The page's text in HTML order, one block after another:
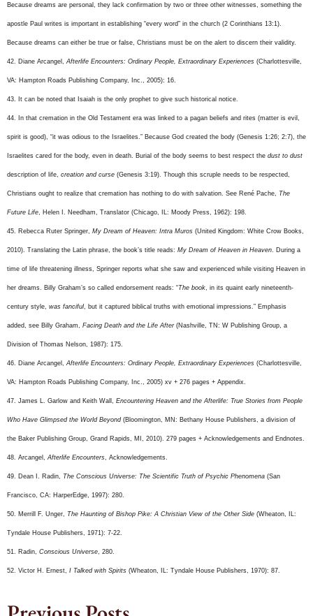
Because dreams are personal, they lack confirmation by two or three other witnesses, something the
apostle Paul writes is important in establishing “every word” in the church (2 Corinthians 13:1).
Because dreams can either be true or false, Christians must be on the alert to discern their validity.
42. Diane Arcangel, Afterlife Encounters: Ordinary People, Extraordinary Experiences (Charlottesville,
VA: Hampton Roads Publishing Company, Inc., 2005): 16.
43. It can be noted that Isaiah is the only prophet to give such historical notice.
44. In that cremation in the Old Testament era was linked to a pagan beliefs and rites (matter is evil,
spirit is good), “it was odious to the Israelites.” Because God created the body (Genesis 1:26; 2:7), the
Israelites cared for the body, even in death. Burial of the body seems to best respect the dust to dust
description of life, creation and curse (Genesis 3:19). Though this scruple needs to be respected,
Christians ought to realize that cremation has nothing to do with salvation. See René Pache, The
Future Life , Helen I. Needham, Translator (Chicago, IL: Moody Press, 1962): 198.
45. Rebecca Ruter Springer, My Dream of Heaven: Intra Muros (United Kingdom: White Crow Books,
2010). Translating the Latin phrase, the book’s title reads: My Dream of Heaven in Heaven . During a
time of life threatening illness, Springer reports what she saw and experienced while visiting Heaven in
her dreams. Billy Graham’s so called endorsement reads: “The book , in its quaint early nineteenth-
century style, was fanciful, but it captured biblical truths with emotional impressions.” Emphasis
added, see Billy Graham, Facing Death and the Life After(Nashville, TN: W Publishing Group, a
Division of Thomas Nelson, 1987): 175.
46. Diane Arcangel, Afterlife Encounters: Ordinary People, Extraordinary Experiences (Charlottesville,
VA: Hampton Roads Publishing Company, Inc., 2005) xv + 276 pages + Appendix.
47. James L. Garlow and Keith Wall, Encountering Heaven and the Afterlife: True Stories from People
Who Have Glimpsed the World Beyond(Bloomington, MN: Bethany House Publishers, a division of
the Baker Publishing Group, Grand Rapids, MI, 2010). 279 pages + Acknowledgements and Endnotes.
48. Arcangel, Afterlife Encounters , Acknowledgements.
49. Dean I. Radin, The Conscious Universe: The Scientific Truth of Psychic Phenomena (San
Francisco, CA: HarperEdge, 1997): 280.
50. Merrill F. Unger, The Haunting of Bishop Pike: A Christian View of the Other Side (Wheaton, IL:
Tyndale House Publishers, 1971): 7-22.
51. Radin, Conscious Universe , 280.
52. Victor H. Ernest, I Talked with Spirits (Wheaton, IL: Tyndale House Publishers, 1970): 87.